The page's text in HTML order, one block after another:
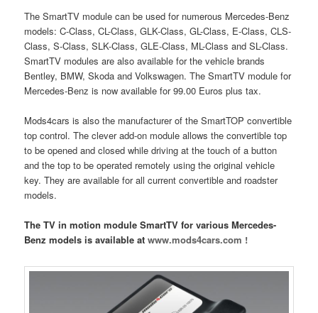
The SmartTV module can be used for numerous Mercedes-Benz
models: C-Class, CL-Class, GLK-Class, GL-Class, E-Class, CLS-
Class, S-Class, SLK-Class, GLE-Class, ML-Class and SL-Class.
SmartTV modules are also available for the vehicle brands
Bentley, BMW, Skoda and Volkswagen. The SmartTV module for
Mercedes-Benz is now available for 99.00 Euros plus tax.
Mods4cars is also the manufacturer of the SmartTOP convertible
top control. The clever add-on module allows the convertible top
to be opened and closed while driving at the touch of a button
and the top to be operated remotely using the original vehicle
key. They are available for all current convertible and roadster
models.
The TV in motion module SmartTV for various Mercedes-
Benz models is available atwww.mods4cars.com !